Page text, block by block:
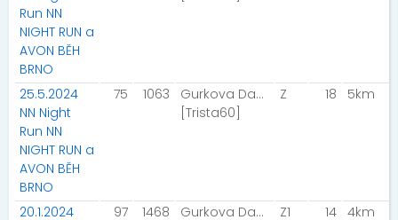
Run NN
NIGHT RUN a
AVON BĚH
BRNO
25.5.2024
NN Night
Run NN
NIGHT RUN a
AVON BĚH
BRNO
75 1063
Gurkova Dana
[Trista60]
Z 18 5km
20.1.2024 97 1468 Gurkova Dana Z1 14 4km